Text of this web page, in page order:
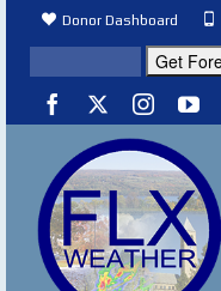
Donor Dashboard